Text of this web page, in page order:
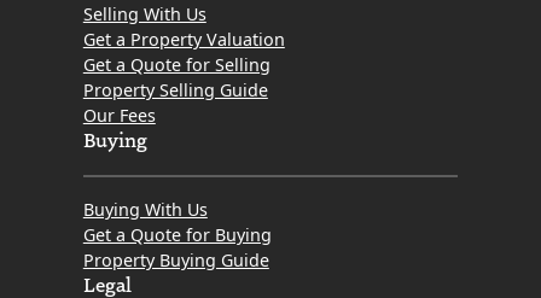
Selling With Us
Get a Property Valuation
Get a Quote for Selling
Property Selling Guide
Our Fees
Buying
Buying With Us
Get a Quote for Buying
Property Buying Guide
Legal